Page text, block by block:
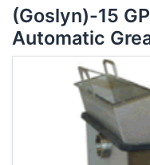
(Goslyn)-15
Automatic